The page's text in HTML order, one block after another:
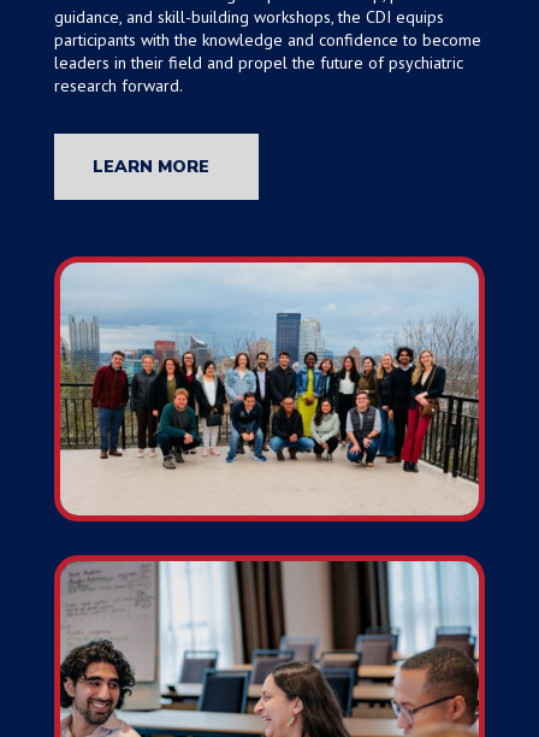
guidance, and skill-building workshops, the CDI equips
participants with the knowledge and confidence to become
leaders in their field and propel the future of psychiatric
research forward.
LEARN MORE